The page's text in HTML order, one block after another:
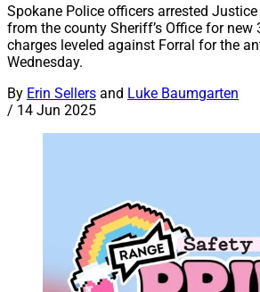
Spokane Police officers arrested
from the county Sheriff’s Office for new
charges leveled against Forral for the
Wednesday.
By Erin Sellers and Luke Baumgarten
/ 14 Jun 2025